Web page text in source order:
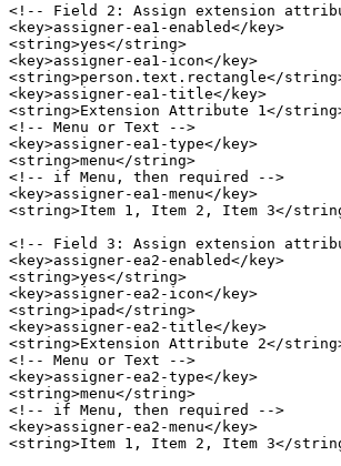
<!-- Field 2: Assign extension
<key>assigner-ea1-enabled</key>
<string>yes</string>
<key>assigner-ea1-icon</key>
<string>person.text.rectangle</
<key>assigner-ea1-title</key>
<string>Extension Attribute 1</
<!-- Menu or Text -->
<key>assigner-ea1-type</key>
<string>menu</string>
<!-- if Menu, then required -->
<key>assigner-ea1-menu</key>
<string>Item 1, Item 2, Item 3</
<!-- Field 3: Assign extension
<key>assigner-ea2-enabled</key>
<string>yes</string>
<key>assigner-ea2-icon</key>
<string>ipad</string>
<key>assigner-ea2-title</key>
<string>Extension Attribute 2</
<!-- Menu or Text -->
<key>assigner-ea2-type</key>
<string>menu</string>
<!-- if Menu, then required -->
<key>assigner-ea2-menu</key>
<string>Item 1, Item 2, Item 3</